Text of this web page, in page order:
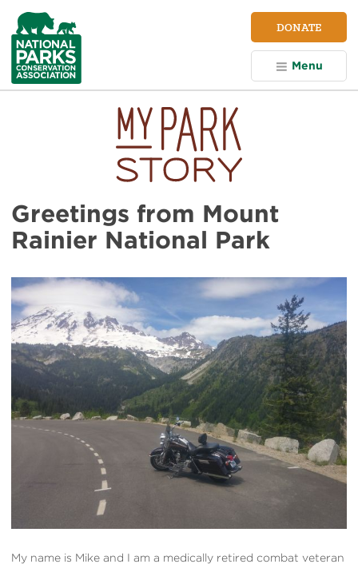
NPCA
Home
DONATE
Menu
Greetings from Mount
Rainier National Park
My name is Mike and I am a medically retired combat veteran